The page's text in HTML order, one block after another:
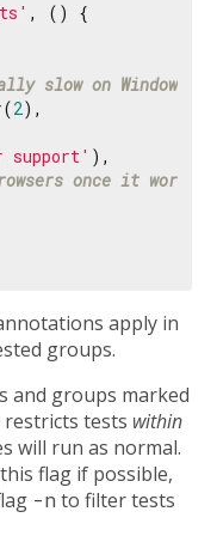
, () {
slow on Windows.
2),
support' ),
once it works
apply in
groups.
and groups marked
restricts tests within
will run as normal.
flag if possible,
-n to filter tests